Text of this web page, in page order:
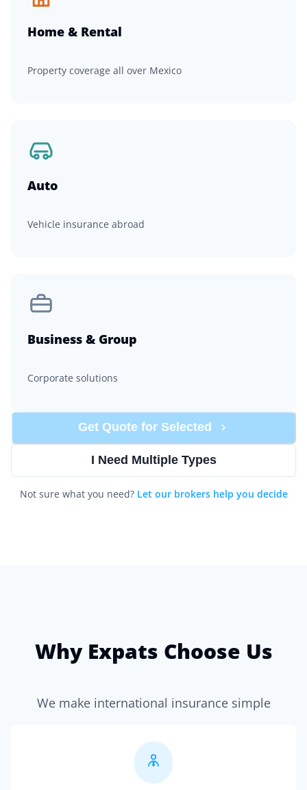
Home & Rental
Property coverage all over Mexico
Auto
Vehicle insurance abroad
Business & Group
Corporate solutions
Get Quote for Selected
I Need Multiple Types
Not sure what you need? Let our brokers help you decide
Why Expats Choose Us
We make international insurance simple